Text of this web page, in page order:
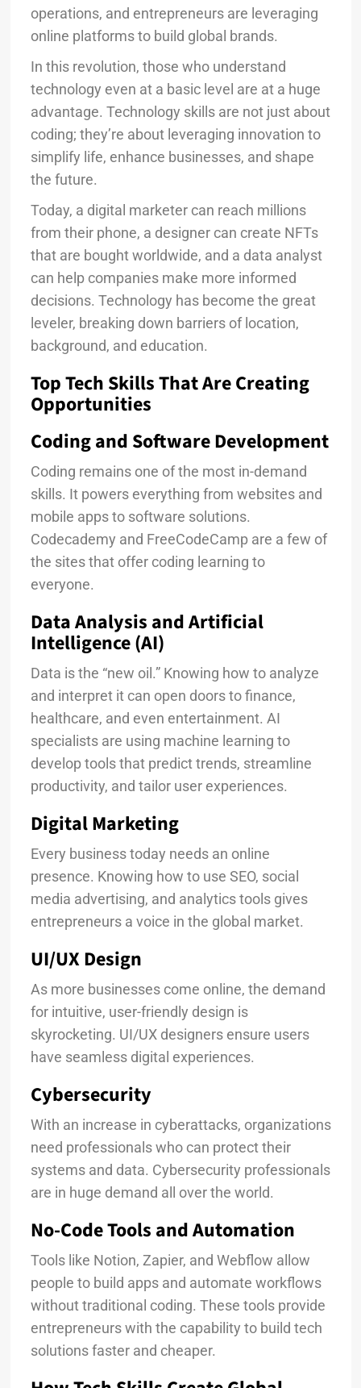
operations, and entrepreneurs are leveraging
online platforms to build global brands.
In this revolution, those who understand
technology even at a basic level are at a huge
advantage. Technology skills are not just about
coding; they’re about leveraging innovation to
simplify life, enhance businesses, and shape
the future.
Today, a digital marketer can reach millions
from their phone, a designer can create NFTs
that are bought worldwide, and a data analyst
can help companies make more informed
decisions. Technology has become the great
leveler, breaking down barriers of location,
background, and education.
Top Tech Skills That Are Creating
Opportunities
Coding and Software Development
Coding remains one of the most in-demand
skills. It powers everything from websites and
mobile apps to software solutions.
Codecademy and FreeCodeCamp are a few of
the sites that offer coding learning to
everyone.
Data Analysis and Artificial
Intelligence (AI)
Data is the “new oil.” Knowing how to analyze
and interpret it can open doors to finance,
healthcare, and even entertainment. AI
specialists are using machine learning to
develop tools that predict trends, streamline
productivity, and tailor user experiences.
Digital Marketing
Every business today needs an online
presence. Knowing how to use SEO, social
media advertising, and analytics tools gives
entrepreneurs a voice in the global market.
UI/UX Design
As more businesses come online, the demand
for intuitive, user-friendly design is
skyrocketing. UI/UX designers ensure users
have seamless digital experiences.
Cybersecurity
With an increase in cyberattacks, organizations
need professionals who can protect their
systems and data. Cybersecurity professionals
are in huge demand all over the world.
No-Code Tools and Automation
Tools like Notion, Zapier, and Webflow allow
people to build apps and automate workflows
without traditional coding. These tools provide
entrepreneurs with the capability to build tech
solutions faster and cheaper.